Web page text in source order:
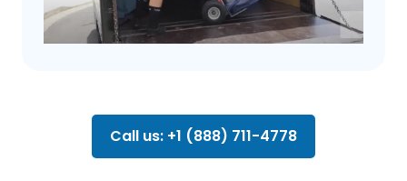
Call us: +1 (888) 711-4778